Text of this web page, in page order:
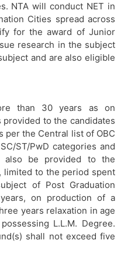
NTA will conduct NET in
Cities spread across
for the award of Junior
research in the subject
and are also eligible
than 30 years as on
provided to the candidates
per the Central list of OBC
ST/PwD categories and
also be provided to the
limited to the period spent
of Post Graduation
on production of a
years relaxation in age
L.L.M. Degree.
shall not exceed five